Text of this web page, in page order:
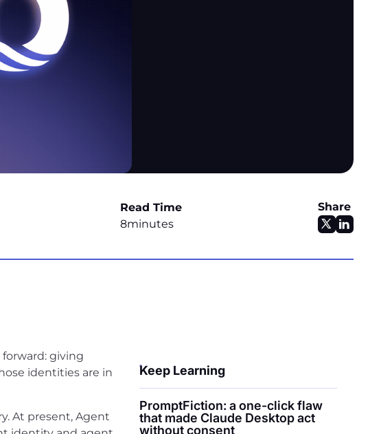
Read Time
8minutes
Share
giving
identities are in
At present, Agent
Keep Learning
PromptFiction: a one-click flaw
that made Claude Desktop act
without consent